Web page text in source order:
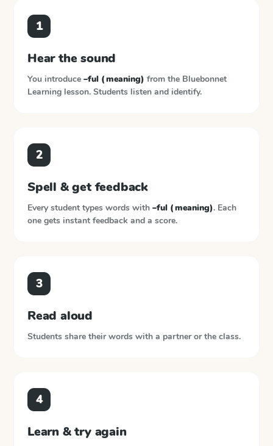
1
Hear the sound
You introduce –ful (meaning) from the Bluebonnet
Learning lesson. Students listen and identify.
2
Spell & get feedback
Every student types words with –ful (meaning). Each
one gets instant feedback and a score.
3
Read aloud
Students share their words with a partner or the class.
4
Learn & try again